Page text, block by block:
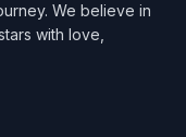
We believe in
with love,